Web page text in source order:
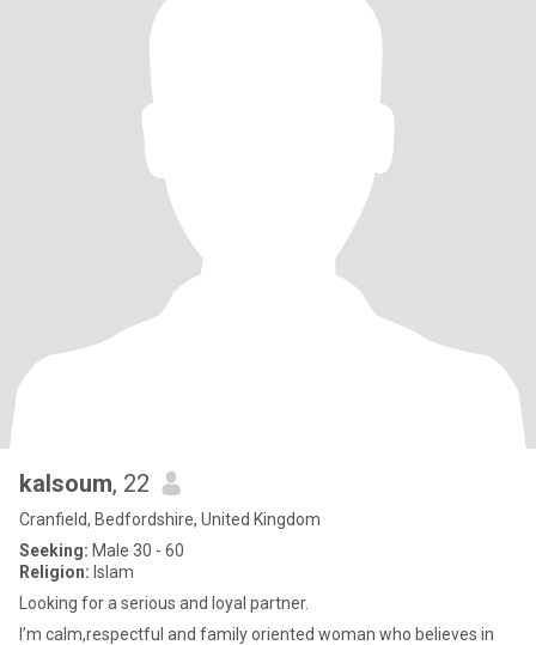
kalsoum, 22
Cranfield, Bedfordshire, United Kingdom
Seeking: Male 30 - 60
Religion: Islam
Looking for a serious and loyal partner.
I’m calm,respectful and family oriented woman who believes in